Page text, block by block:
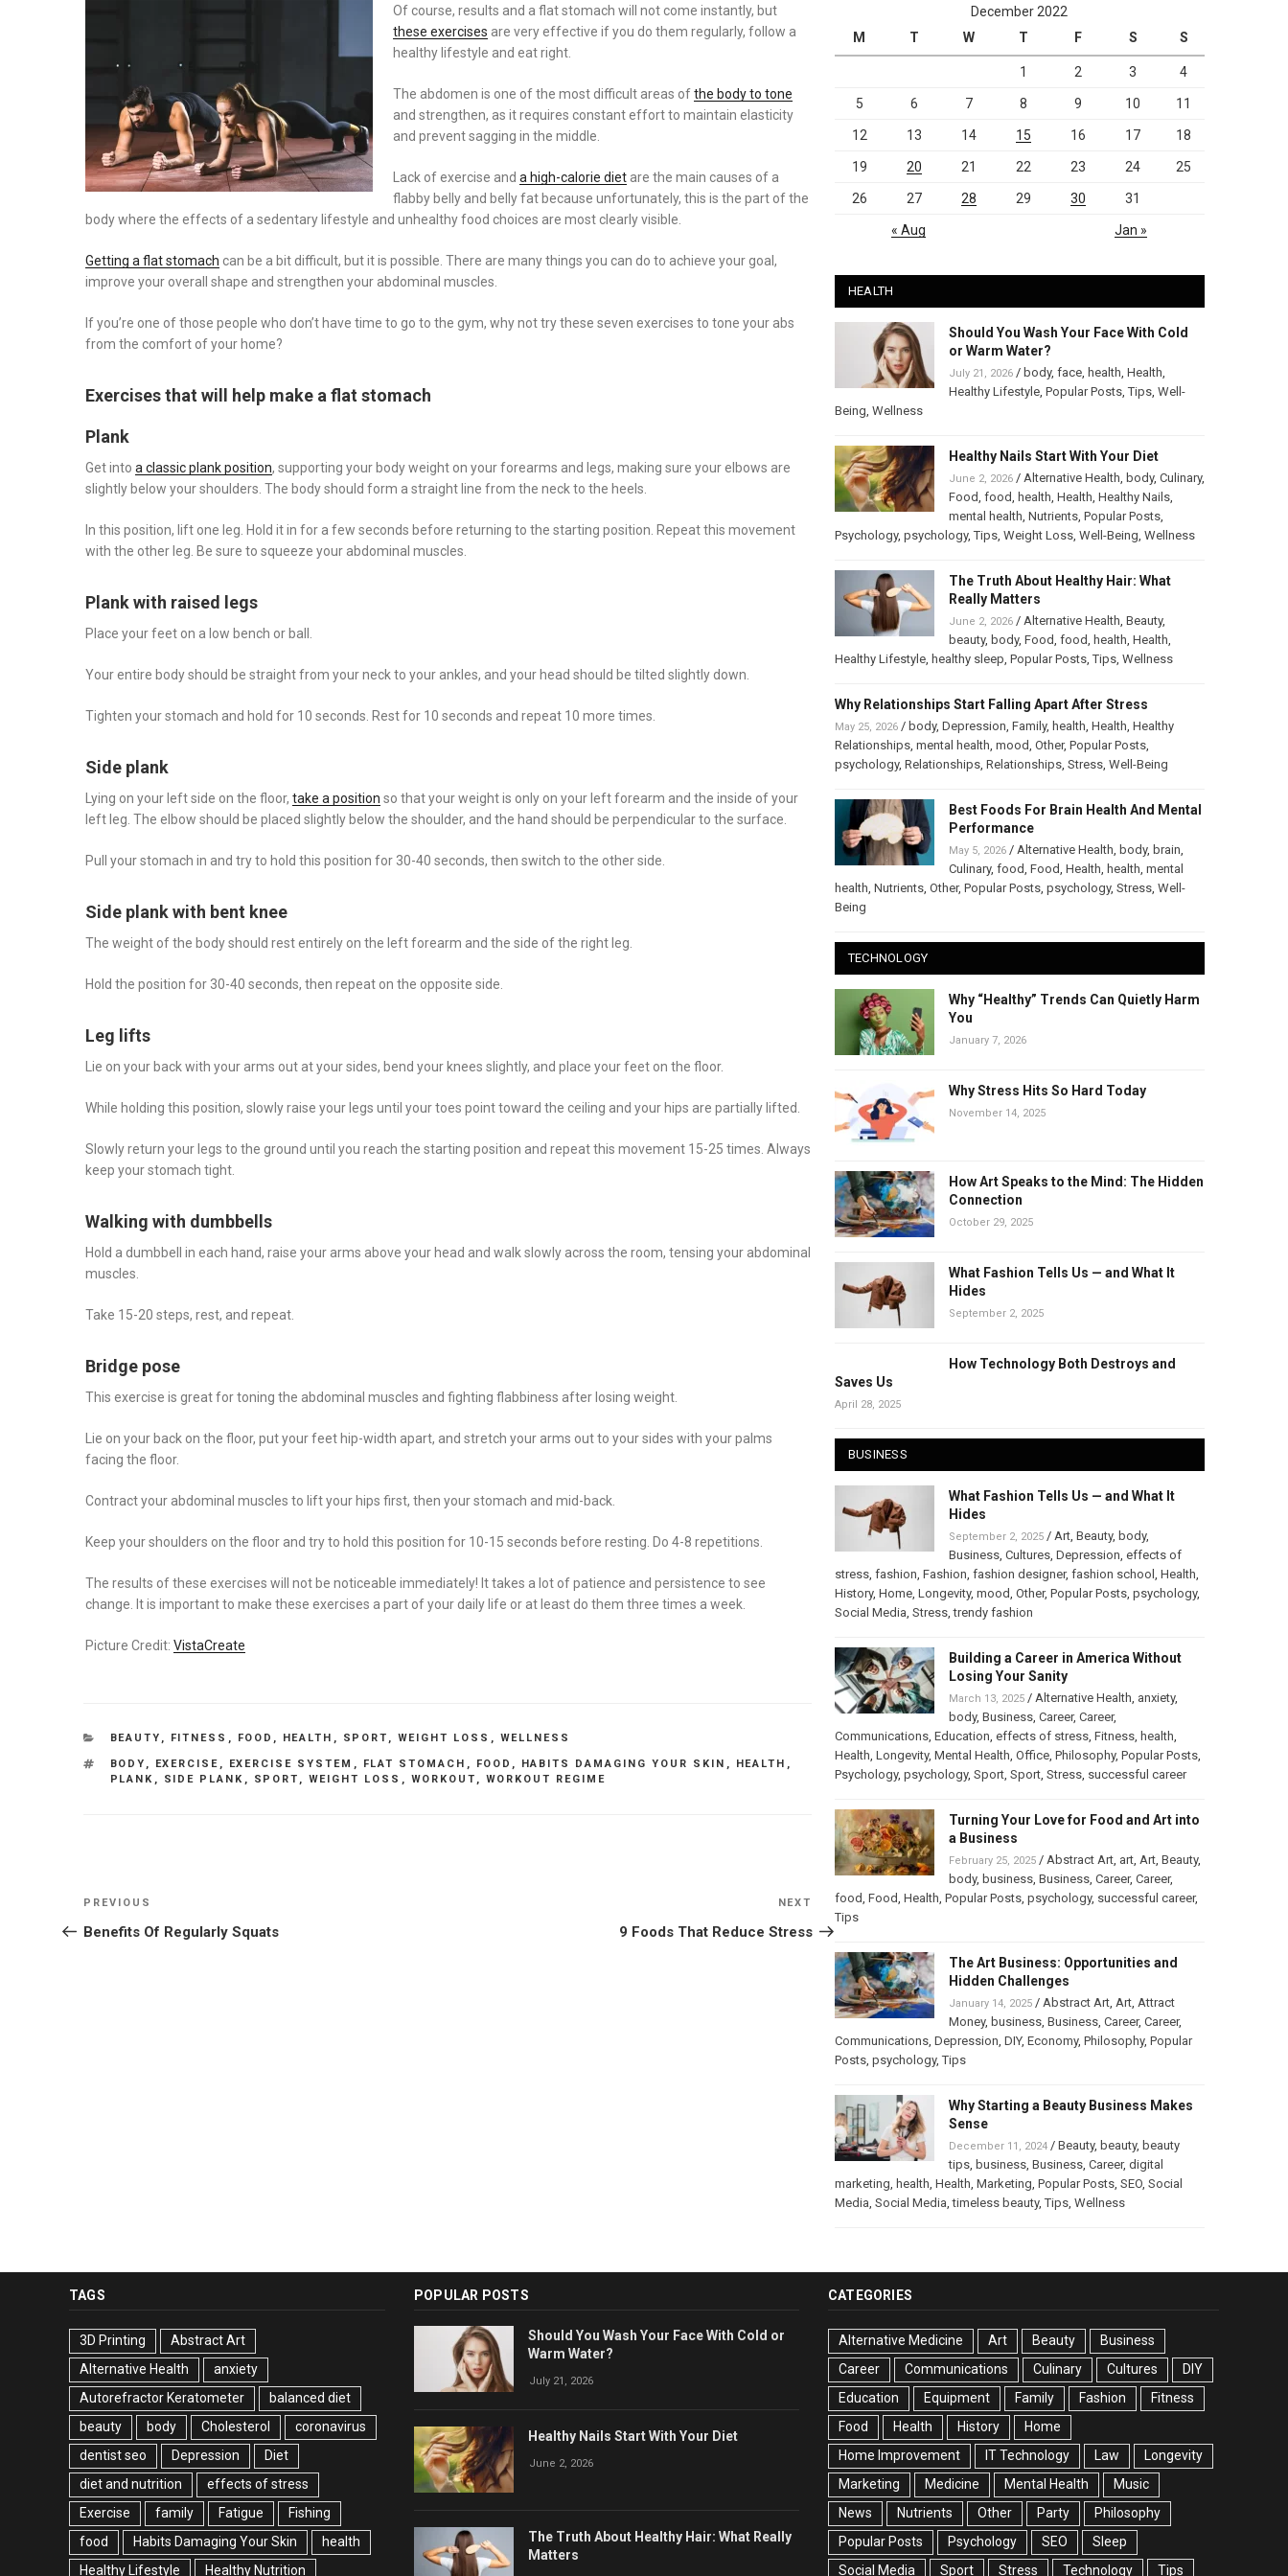
on
Of course, results and a flat stomach will not come instantly, but
these exercises are very effective if you do them regularly, follow a
healthy lifestyle and eat right.
The abdomen is one of the most difficult areas ofthe body to tone
and strengthen, as it requires constant effort to maintain elasticity
and prevent sagging in the middle.
Lack of exercise and a high-calorie diet are the main causes of a
flabby belly and belly fat because unfortunately, this is the part of the
body where the effects of a sedentary lifestyle and unhealthy food choices are most clearly visible.
Getting a flat stomach can be a bit difficult, but it is possible. There are many things you can do to achieve your goal,
improve your overall shape and strengthen your abdominal muscles.
If you’re one of those people who don’t have time to go to the gym, why not try these seven exercises to tone your abs
from the comfort of your home?
Exercises that will help make a flat stomach
Plank
Get into a classic plank position, supporting your body weight on your forearms and legs, making sure your elbows are
slightly below your shoulders. The body should form a straight line from the neck to the heels.
In this position, lift one leg. Hold it in for a few seconds before returning to the starting position. Repeat this movement
with the other leg. Be sure to squeeze your abdominal muscles.
Plank with raised legs
Place your feet on a low bench or ball.
Your entire body should be straight from your neck to your ankles, and your head should be tilted slightly down.
Tighten your stomach and hold for 10 seconds. Rest for 10 seconds and repeat 10 more times.
Side plank
Lying on your left side on the floor, take a position so that your weight is only on your left forearm and the inside of your
left leg. The elbow should be placed slightly below the shoulder, and the hand should be perpendicular to the surface.
Pull your stomach in and try to hold this position for 30-40 seconds, then switch to the other side.
Side plank with bent knee
The weight of the body should rest entirely on the left forearm and the side of the right leg.
Hold the position for 30-40 seconds, then repeat on the opposite side.
Leg lifts
Lie on your back with your arms out at your sides, bend your knees slightly, and place your feet on the floor.
While holding this position, slowly raise your legs until your toes point toward the ceiling and your hips are partially lifted.
Slowly return your legs to the ground until you reach the starting position and repeat this movement 15-25 times. Always
keep your stomach tight.
Walking with dumbbells
Hold a dumbbell in each hand, raise your arms above your head and walk slowly across the room, tensing your abdominal
muscles.
Take 15-20 steps, rest, and repeat.
Bridge pose
This exercise is great for toning the abdominal muscles and fighting flabbiness after losing weight.
Lie on your back on the floor, put your feet hip-width apart, and stretch your arms out to your sides with your palms
facing the floor.
Contract your abdominal muscles to lift your hips first, then your stomach and mid-back.
Keep your shoulders on the floor and try to hold this position for 10-15 seconds before resting. Do 4-8 repetitions.
The results of these exercises will not be noticeable immediately! It takes a lot of patience and persistence to see
change. It is important to make these exercises a part of your daily life or at least do them three times a week.
Picture Credit: VistaCreate
CATEGORIES
BEAUTY , FITNESS , FOOD , HEALTH , SPORT , WEIGHT LOSS , WELLNESS
TAGS
BODY , EXERCISE , EXERCISE SYSTEM , FLAT STOMACH , FOOD , HABITS DAMAGING YOUR SKIN , HEALTH ,
PLANK , SIDE PLANK , SPORT , WEIGHT LOSS , WORKOUT , WORKOUT REGIME
Post
navigation
Previous
Post
PREVIOUS
Benefits Of Regularly Squats
Next
Post
NEXT
9 Foods That Reduce Stress
December 2022
M
T W T F S S
1 2 3 4
5 6 7 8 9 10 11
12 13 14 15 16 17 18
19 20 21 22 23 24 25
26 27 28 29 30 31
« Aug Jan »
HEALTH
Should You Wash Your Face With Cold
or Warm Water?
July 21, 2026/ body, face, health Health
Healthy Lifestyle, Popular Posts,Tips, Well-
Being Wellness
Healthy Nails Start With Your Diet
June 2, 2026/ Alternative Health body, Culinary,
Food food health Health Healthy Nails,
mental health Nutrients, Popular Posts,
Psychology, psychology,Tips, Weight Loss, Well-Being Wellness
The Truth About Healthy Hair: What
Really Matters
June 2, 2026/ Alternative Health Beauty,
beauty, body, Food food health Health
Healthy Lifestyle, healthy sleep Popular Posts,Tips, Wellness
Why Relationships Start Falling Apart After Stress
May 25, 2026/ body, Depression Family, health Health Healthy
Relationships, mental health mood Other, Popular Posts,
psychology, Relationships, Relationships, Stress, Well-Being
Best Foods For Brain Health And Mental
Performance
May 5, 2026/ Alternative Health body, brain
Culinary, food Food Health health mental
health Nutrients, Other, Popular Posts, psychology, Stress, Well-
Being
TECHNOLOGY
Why “Healthy” Trends Can Quietly Harm
You
January 7, 2026
Why Stress Hits So Hard Today
November 14, 2025
How Art Speaks to the Mind: The Hidden
Connection
October 29, 2025
What Fashion Tells Us — and What It
Hides
September 2, 2025
How Technology Both Destroys and
Saves Us
April 28, 2025
BUSINESS
What Fashion Tells Us — and What It
Hides
September 2, 2025/ Art, Beauty, body,
Business, Cultures, Depression effects of
stress, fashion Fashion fashion designer, fashion school Health
History, Home, Longevity, mood Other, Popular Posts, psychology,
Social Media Stress,trendy fashion
Building a Career in America Without
Losing Your Sanity
March 13, 2025/ Alternative Health anxiety,
body, Business, Career, Career,
Communications, Education effects of stress, Fitness, health
Health Longevity, Mental Health Office, Philosophy, Popular Posts,
Psychology, psychology, Sport, Sport, Stress, successful career
Turning Your Love for Food and Art into
a Business
February 25, 2025/ Abstract Art, art, Art, Beauty,
body, business, Business, Career, Career,
food Food Health Popular Posts, psychology, successful career,
Tips
The Art Business: Opportunities and
Hidden Challenges
January 14, 2025/ Abstract Art, Art, Attract
Money, business, Business, Career, Career,
Communications, Depression DIY, Economy, Philosophy, Popular
Posts, psychology,Tips
Why Starting a Beauty Business Makes
Sense
December 11, 2024/ Beauty, beauty, beauty
tips, business, Business, Career, digital
marketing health Health Marketing Popular Posts, SEO, Social
Media Social Media ,timeless beauty,Tips, Wellness
TAGS
3D Printing
Abstract Art
Alternative Health
anxiety
Autorefractor Keratometer
balanced diet
beauty
body Cholesterol
coronavirus
dentist seo
Depression
Diet
diet and nutrition
effects of stress
Exercise
family Fatigue
Fishing
food
Habits Damaging Your Skin
health
Healthy Lifestyle
Healthy Nutrition
POPULAR POSTS
Should You Wash Your Face With Cold or
Warm Water?
July 21, 2026
Healthy Nails Start With Your Diet
June 2, 2026
The Truth About Healthy Hair: What Really
Matters
CATEGORIES
Alternative Medicine Art Beauty
Business
Career
Communications Culinary Cultures
DIY
Education
Equipment Family Fashion
Fitness
Food
Health History
Home
Home Improvement
IT Technology Law
Longevity
Marketing
Medicine Mental Health
Music
News
Nutrients Other Party
Philosophy
Popular Posts
Psychology SEO
Sleep
Social Media
Sport Stress Technology Tips